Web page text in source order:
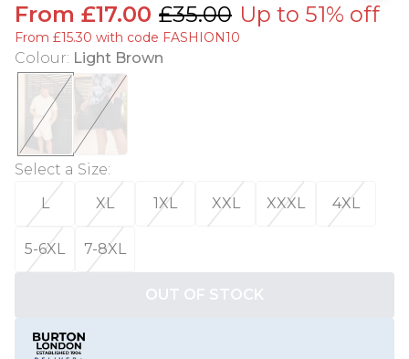
From £17.00 £35.00 Up to 51% off
From £15.30 with code FASHION10
Colour: Light Brown
Select a Size:
L
XL 1XL XXL XXXL 4XL
5-6XL 7-8XL
OUT OF STOCK